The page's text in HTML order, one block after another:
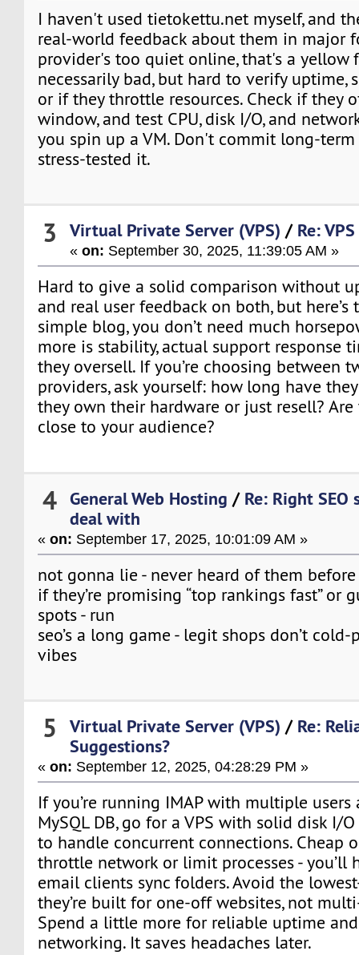
I haven't used tietokettu.net myself, and
real-world feedback about them in major
provider's too quiet online, that's a yellow
necessarily bad, but hard to verify uptime,
or if they throttle resources. Check if they
window, and test CPU, disk I/O, and
you spin up a VM. Don't commit long-
stress-tested it.
3 Virtual Private Server (VPS) / Re:
«on: September 30, 2025, 11:39:05 AM »
Hard to give a solid comparison without
and real user feedback on both, but
simple blog, you don’t need much
more is stability, actual support response
they oversell. If you’re choosing between
providers, ask yourself: how long have
they own their hardware or just resell?
close to your audience?
4 General Web Hosting / Re: Right
deal with
«on: September 17, 2025, 10:01:09 AM »
not gonna lie - never heard of them before
if they’re promising “top rankings fast” or
spots - run
seo’s a long game - legit shops don’t cold-
vibes
5 Virtual Private Server (VPS) / Re:
Suggestions?
«on: September 12, 2025, 04:28:29 PM »
If you’re running IMAP with multiple users
MySQL DB, go for a VPS with solid disk I/
to handle concurrent connections. Cheap
throttle network or limit processes - you’ll
email clients sync folders. Avoid the
they’re built for one-off websites, not
Spend a little more for reliable uptime
networking. It saves headaches later.